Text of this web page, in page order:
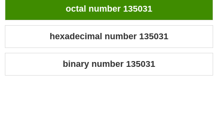
octal number 135031
hexadecimal number 135031
binary number 135031